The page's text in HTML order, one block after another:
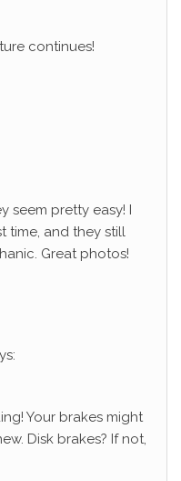
continues!
seem pretty easy! I
time, and they still
Great photos!
Your brakes might
Disk brakes? If not,